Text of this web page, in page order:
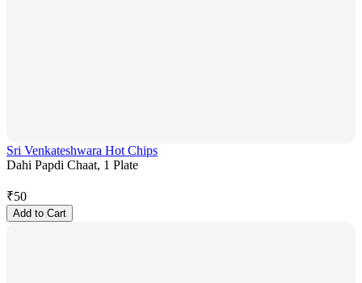
Sri Venkateshwara Hot Chips
Dahi Papdi Chaat, 1 Plate
₹50
Add to Cart